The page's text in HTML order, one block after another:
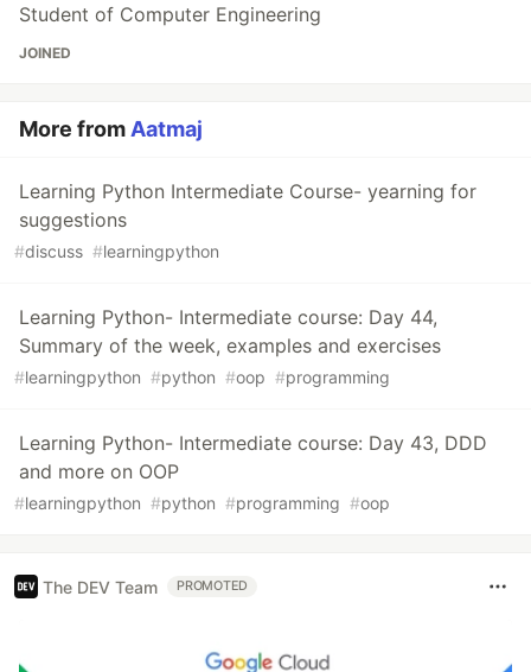
Student of Computer Engineering
JOINED
More fromAatmaj
Learning Python Intermediate Course- yearning for
suggestions
#discuss #learningpython
Learning Python- Intermediate course: Day 44,
Summary of the week, examples and exercises
#learningpython #python #oop #programming
Learning Python- Intermediate course: Day 43, DDD
and more on OOP
#learningpython #python #programming #oop
The DEV Team PROMOTED